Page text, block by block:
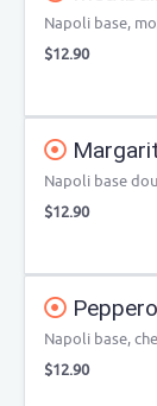
Napoli base,
$12.90
Napoli base
$12.90
Napoli base,
$12.90